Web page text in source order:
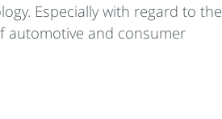
Especially with regard to the
automotive and consumer